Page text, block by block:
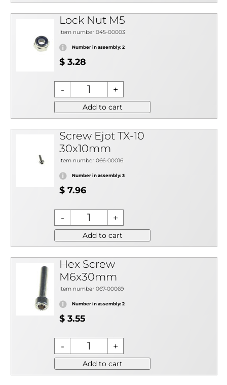
Lock Nut M5
Item number 045-00003
Number in assembly: 2
$ 3.28
Add to cart
Screw Ejot TX-10
30x10mm
Item number 066-00016
Number in assembly: 3
$ 7.96
Add to cart
Hex Screw
M6x30mm
Item number 067-00069
Number in assembly: 2
$ 3.55
Add to cart